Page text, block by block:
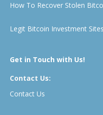
How To Recover Stolen
Legit Bitcoin Investment Sites
Get in Touch with Us!
Contact Us:
Contact Us